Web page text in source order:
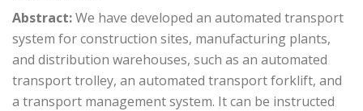
Abstract:We have developed an automated transport
system for construction sites, manufacturing plants,
and distribution warehouses, such as an automated
transport trolley, an automated transport forklift, and
a transport management system. It can be instructed